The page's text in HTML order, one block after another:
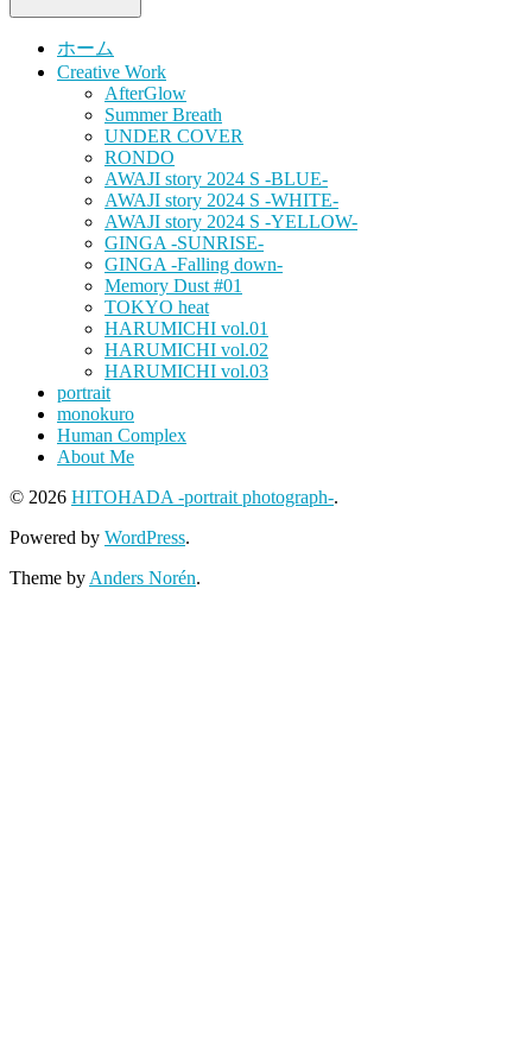
ホーム
Creative Work
AfterGlow
Summer Breath
UNDER COVER
RONDO
AWAJI story 2024 S -BLUE-
AWAJI story 2024 S -WHITE-
AWAJI story 2024 S -YELLOW-
GINGA -SUNRISE-
GINGA -Falling down-
Memory Dust #01
TOKYO heat
HARUMICHI vol.01
HARUMICHI vol.02
HARUMICHI vol.03
portrait
monokuro
Human Complex
About Me
© 2026 HITOHADA -portrait photograph-.
Powered by WordPress.
Theme by Anders Norén.